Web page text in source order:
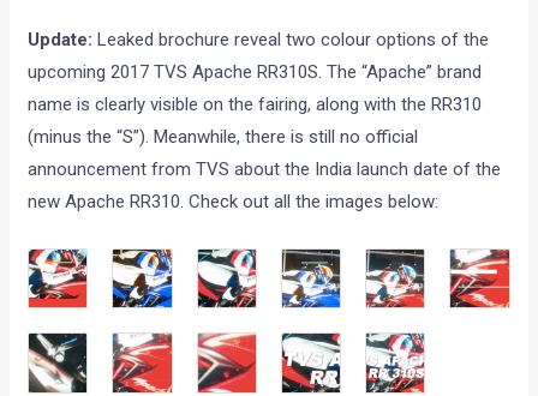
Update: Leaked brochure reveal two colour options of the
upcoming 2017 TVS Apache RR310S. The “Apache” brand
name is clearly visible on the fairing, along with the RR310
(minus the “S”). Meanwhile, there is still no official
announcement from TVS about the India launch date of the
new Apache RR310. Check out all the images below: